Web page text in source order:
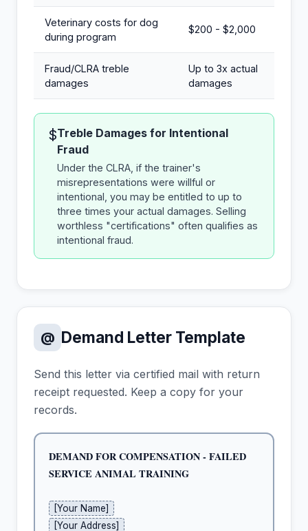
Veterinary costs for dog
during program
$200 - $2,000
Fraud/CLRA treble
damages
Up to 3x actual
damages
$Treble Damages for Intentional
Fraud
Under the CLRA, if the trainer's
misrepresentations were willful or
intentional, you may be entitled to up to
three times your actual damages. Selling
worthless "certifications" often qualifies as
intentional fraud.
@ Demand Letter Template
Send this letter via certified mail with return
receipt requested. Keep a copy for your
records.
DEMAND FOR COMPENSATION - FAILED
SERVICE ANIMAL TRAINING
[Your Name]
[Your Address]